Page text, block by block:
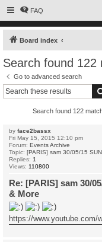
FAQ
Board index
Search found 122
Go to advanced search
Search found 122
by face2bassx
Fri May 15, 2015 12:10 pm
Forum: Events Archive
Topic: [PARIS] sam 30/05/15
Replies: 1
Views: 110800
Re: [PARIS] sam 30/
& More
https://www.youtube.com/